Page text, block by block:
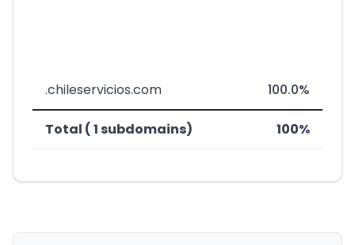
.chileservicios.com 100.0%
Total ( 1 subdomains) 100%